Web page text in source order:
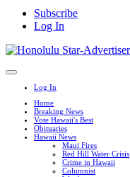
Subscribe
Log In
Log In
Home
Breaking News
Vote Hawaii's Best
Obituaries
Hawaii News
Maui Fires
Red Hill Water Crisis
Crime in Hawaii
Columnist